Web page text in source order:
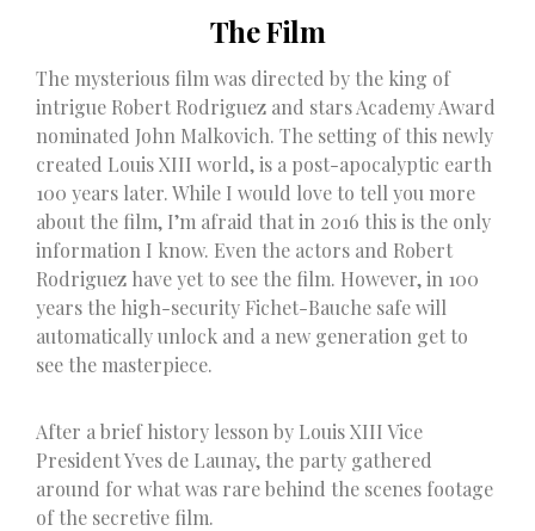
The Film
The mysterious film was directed by the king of
intrigue Robert Rodriguez and stars Academy Award
nominated John Malkovich. The setting of this newly
created Louis XIII world, is a post-apocalyptic earth
100 years later. While I would love to tell you more
about the film, I’m afraid that in 2016 this is the only
information I know. Even the actors and Robert
Rodriguez have yet to see the film. However, in 100
years the high-security Fichet-Bauche safe will
automatically unlock and a new generation get to
see the masterpiece.
After a brief history lesson by Louis XIII Vice
President Yves de Launay, the party gathered
around for what was rare behind the scenes footage
of the secretive film.